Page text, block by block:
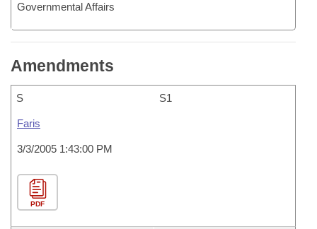
Governmental Affairs
Amendments
S S1
Faris
3/3/2005 1:43:00 PM
PDF